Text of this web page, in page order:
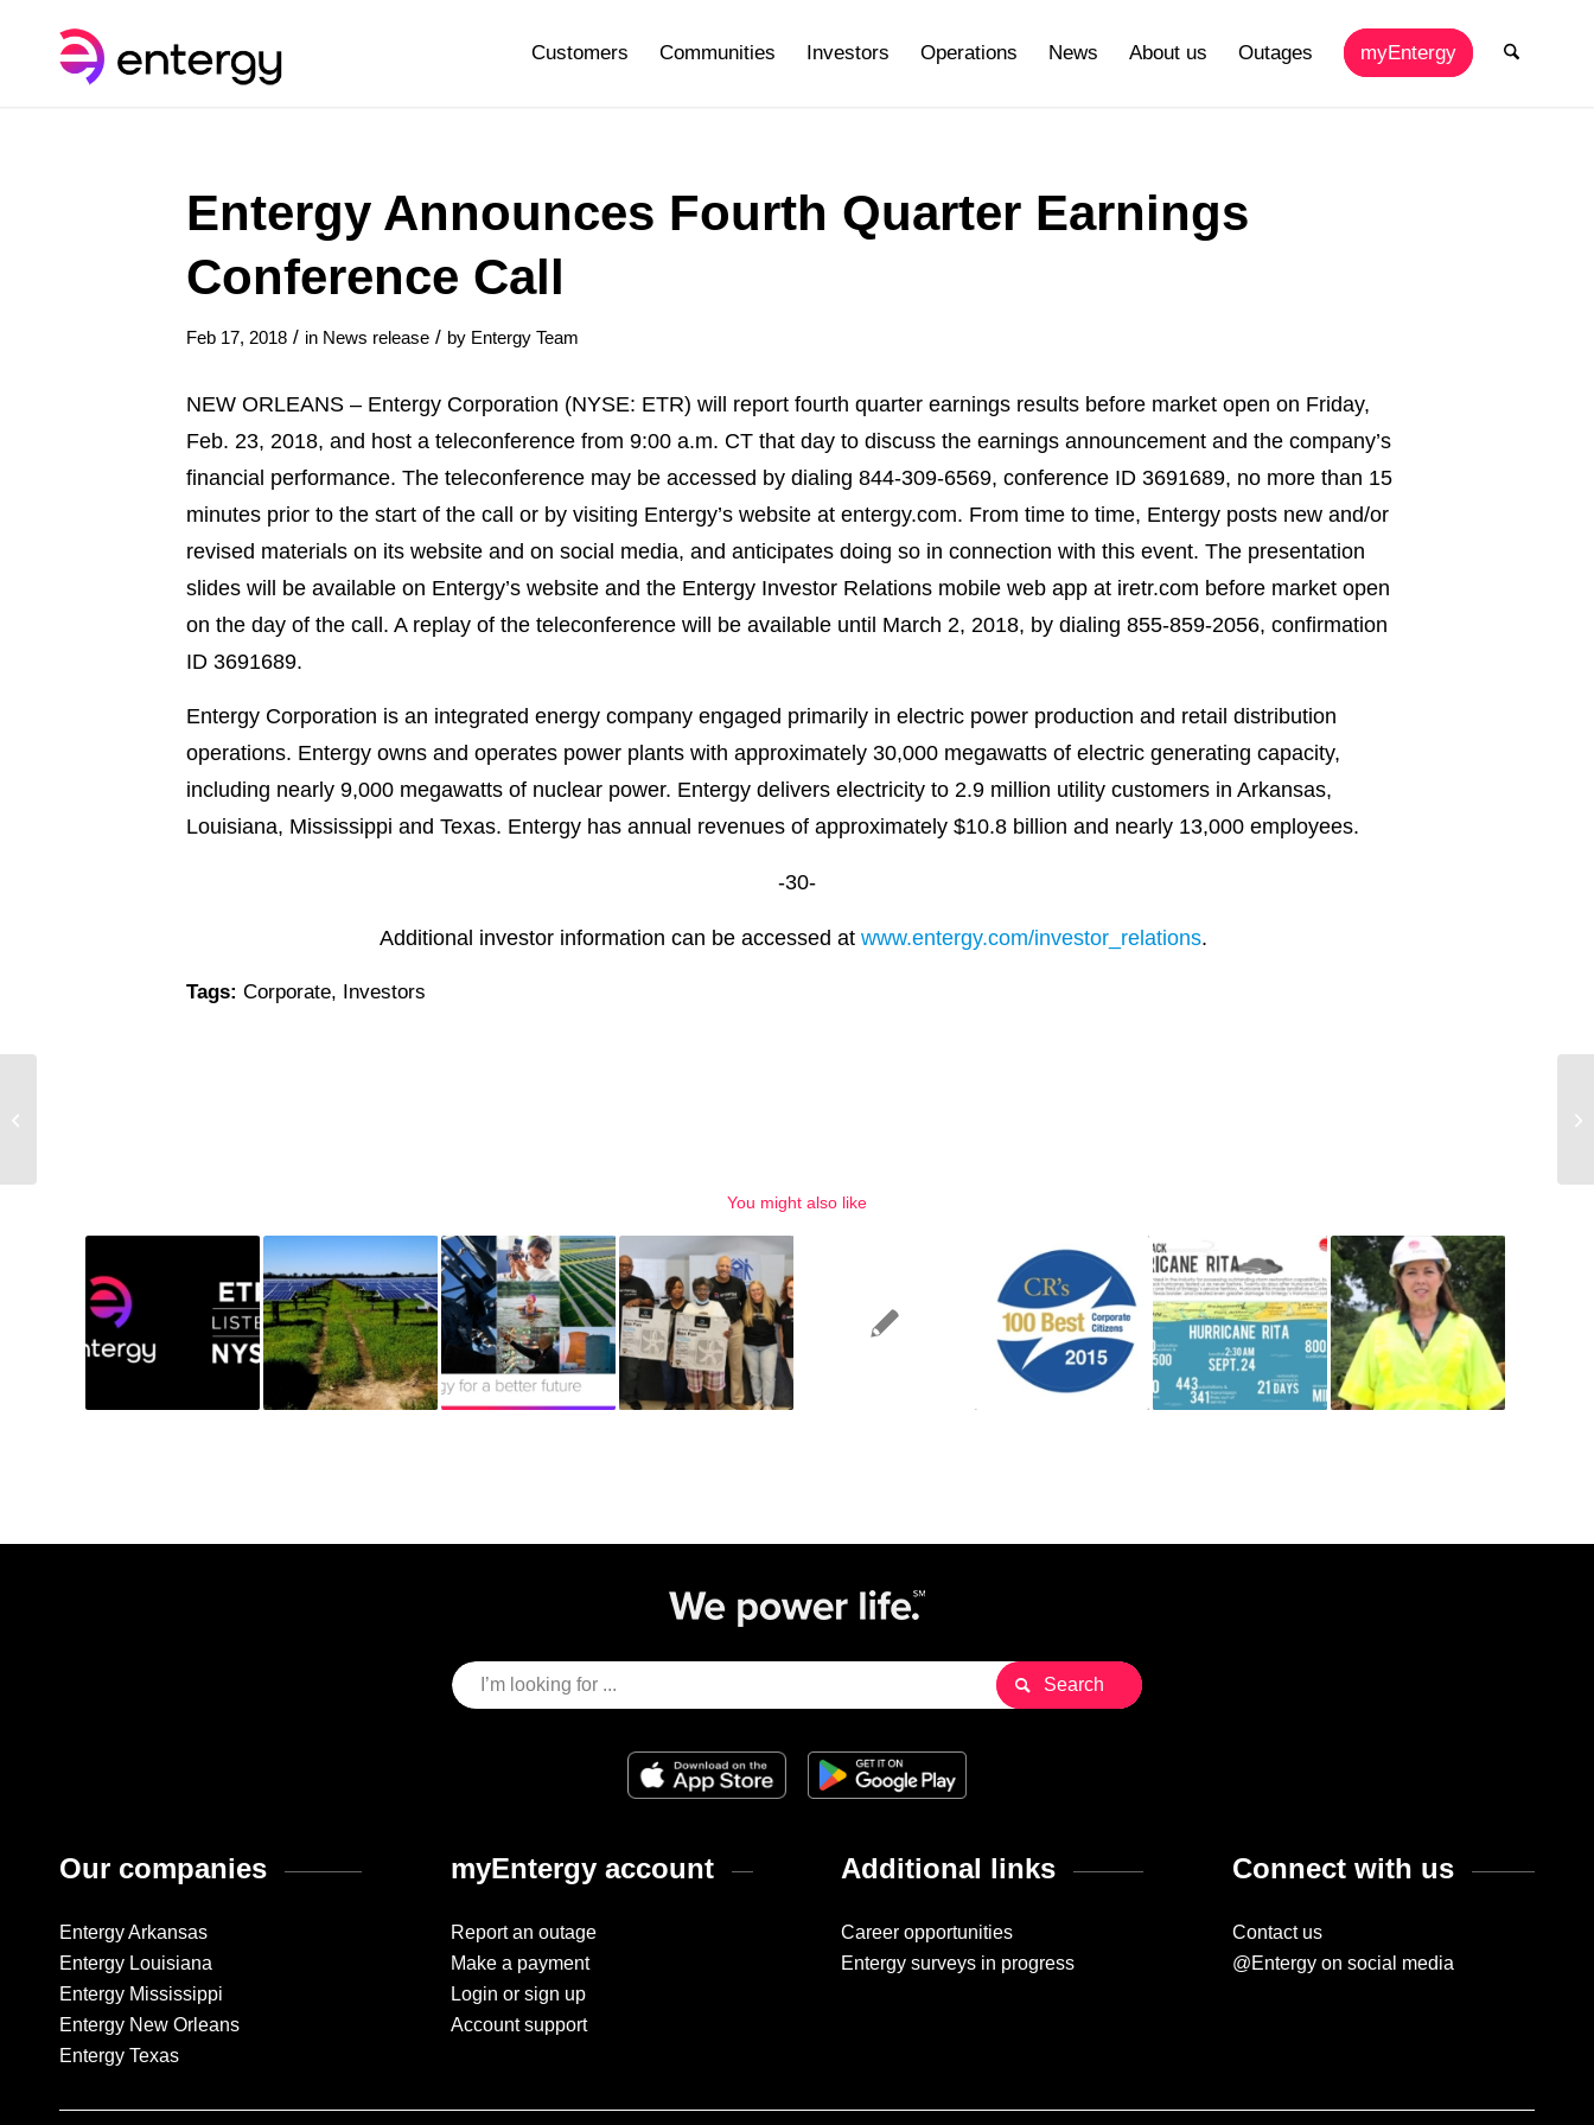
Customers Communities Investors Operations News About us Outages myEntergy
Entergy Announces Fourth Quarter Earnings
Conference Call
Feb 17, 2018 / in News release / by Entergy Team
NEW ORLEANS – Entergy Corporation (NYSE: ETR) will report fourth quarter earnings results before market open on Friday,
Feb. 23, 2018, and host a teleconference from 9:00 a.m. CT that day to discuss the earnings announcement and the company’s
financial performance. The teleconference may be accessed by dialing 844-309-6569, conference ID 3691689, no more than 15
minutes prior to the start of the call or by visiting Entergy’s website at entergy.com. From time to time, Entergy posts new and/or
revised materials on its website and on social media, and anticipates doing so in connection with this event. The presentation
slides will be available on Entergy’s website and the Entergy Investor Relations mobile web app at iretr.com before market open
on the day of the call. A replay of the teleconference will be available until March 2, 2018, by dialing 855-859-2056, confirmation
ID 3691689.
Entergy Corporation is an integrated energy company engaged primarily in electric power production and retail distribution
operations. Entergy owns and operates power plants with approximately 30,000 megawatts of electric generating capacity,
including nearly 9,000 megawatts of nuclear power. Entergy delivers electricity to 2.9 million utility customers in Arkansas,
Louisiana, Mississippi and Texas. Entergy has annual revenues of approximately $10.8 billion and nearly 13,000 employees.
-30-
Additional investor information can be accessed atwww.entergy.com/investor_relations.
Tags: Corporate, Investors
You might also like
Our companies
Entergy Arkansas
Entergy Louisiana
Entergy Mississippi
Entergy New Orleans
Entergy Texas
myEntergy account
Report an outage
Make a payment
Login or sign up
Account support
Additional links
Career opportunities
Entergy surveys in progress
Connect with us
Contact us
@Entergy on social media